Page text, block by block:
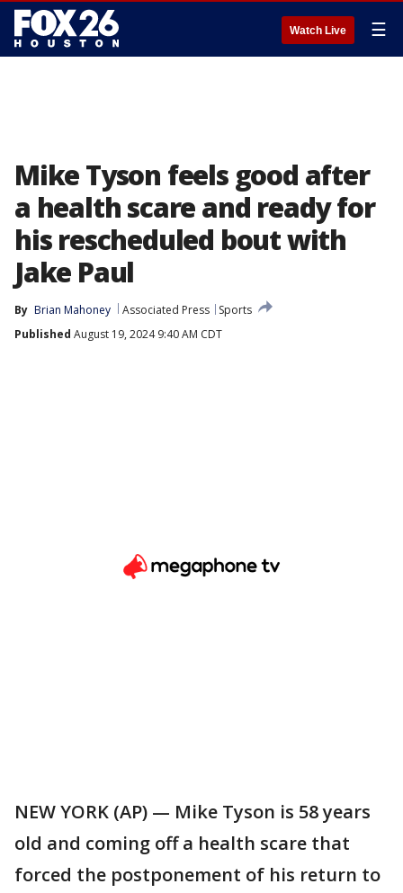
Watch Live ☰
Mike Tyson feels good after
a health scare and ready for
his rescheduled bout with
Jake Paul
By Brian Mahoney Associated Press
Sports
Published August 19, 2024 9:40 AM CDT
NEW YORK (AP) — Mike Tyson is 58 years
old and coming off a health scare that
forced the postponement of his return to